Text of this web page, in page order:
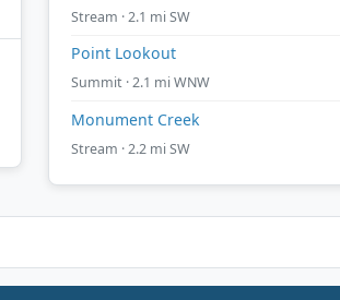
Stream · 2.1 mi SW
Point Lookout
Summit · 2.1 mi WNW
Monument Creek
Stream · 2.2 mi SW